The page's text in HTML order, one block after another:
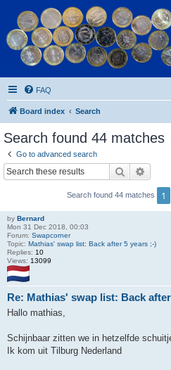
Euroswapper
Euroswapper.info
FAQ
Board index Search
Search found 44 matches
Go to advanced search
Search
Search found 44 matches 1
by Bernard
Mon 31 Dec 2018, 00:03
Forum: Swapcorner
Topic: Mathias' swap list: Back after 5 years ;-)
Replies: 10
Views: 13099
Re: Mathias' swap list: Back
Hallo mathias,
Schijnbaar zitten we in hetzelfde
Ik kom uit Tilburg Nederland